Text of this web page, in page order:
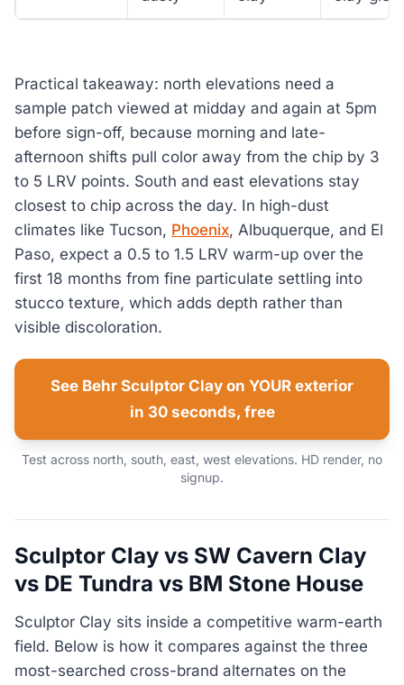
Practical takeaway: north elevations need a
sample patch viewed at midday and again at 5pm
before sign-off, because morning and late-
afternoon shifts pull color away from the chip by 3
to 5 LRV points. South and east elevations stay
closest to chip across the day. In high-dust
climates like Tucson, Phoenix, Albuquerque, and El
Paso, expect a 0.5 to 1.5 LRV warm-up over the
first 18 months from fine particulate settling into
stucco texture, which adds depth rather than
visible discoloration.
See Behr Sculptor Clay on YOUR exterior
in 30 seconds, free
Test across north, south, east, west elevations. HD render, no
signup.
Sculptor Clay vs SW Cavern Clay
vs DE Tundra vs BM Stone House
Sculptor Clay sits inside a competitive warm-earth
field. Below is how it compares against the three
most-searched cross-brand alternates on the